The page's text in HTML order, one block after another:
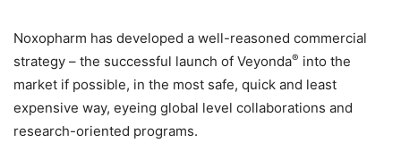
Noxopharm has developed a well-reasoned commercial
strategy – the successful launch of Veyonda® into the
market if possible, in the most safe, quick and least
expensive way, eyeing global level collaborations and
research-oriented programs.